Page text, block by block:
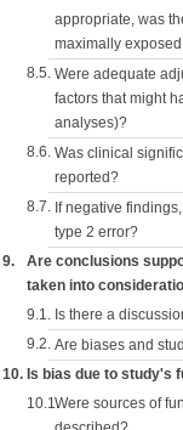
appropriate, was
maximally
8.5. Were adequate
factors that might
analyses)?
8.6. Was clinical
reported?
8.7. If negative
type 2 error?
9.
Are conclusions
taken into
9.1. Is there a
9.2. Are biases and
10. Is bias due to study's
10.1.Were sources of